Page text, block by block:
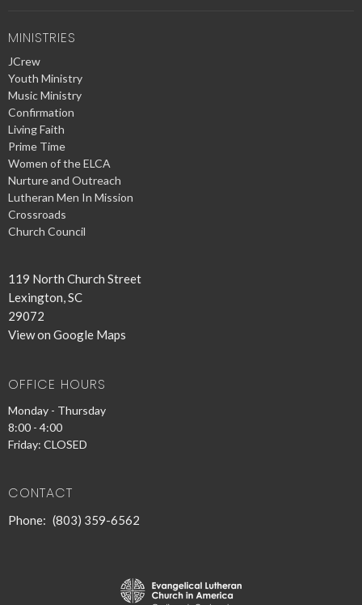
MINISTRIES
JCrew
Youth Ministry
Music Ministry
Confirmation
Living Faith
Prime Time
Women of the ELCA
Nurture and Outreach
Lutheran Men In Mission
Crossroads
Church Council
119 North Church Street
Lexington, SC
29072
View on Google Maps
OFFICE HOURS
Monday - Thursday
8:00 - 4:00
Friday: CLOSED
CONTACT
Phone: (803) 359-6562